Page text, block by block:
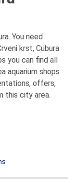
You need
krst, Cubura
you can find all
aquarium shops
offers,
this city area.